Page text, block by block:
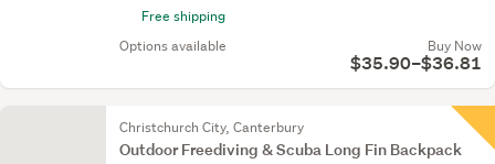
Free shipping
Options available
Buy Now
$35.90–$36.81
Christchurch City, Canterbury
Outdoor Freediving & Scuba Long Fin Backpack